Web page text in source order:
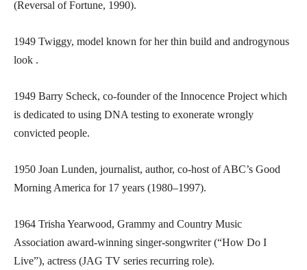
(Reversal of Fortune, 1990).
1949 Twiggy, model known for her thin build and androgynous
look .
1949 Barry Scheck, co-founder of the Innocence Project which
is dedicated to using DNA testing to exonerate wrongly
convicted people.
1950 Joan Lunden, journalist, author, co-host of ABC’s Good
Morning America for 17 years (1980–1997).
1964 Trisha Yearwood, Grammy and Country Music
Association award-winning singer-songwriter (“How Do I
Live”), actress (JAG TV series recurring role).